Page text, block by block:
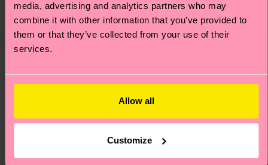
media, advertising and analytics partners who may
combine it with other information that you’ve provided to
them or that they’ve collected from your use of their
services.
Allow all
Customize
MARVEL™ Arch Enemy
+12
3-Pack Cloudy Short